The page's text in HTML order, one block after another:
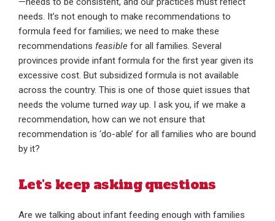
needs. It’s not enough to make recommendations to
formula feed for families; we need to make these
recommendations feasible for all families. Several
provinces provide infant formula for the first year given its
excessive cost. But subsidized formula is not available
across the country. This is one of those quiet issues that
needs the volume turned wayup. I ask you, if we make a
recommendation, how can we not ensure that
recommendation is ‘do-able’ for all families who are bound
by it?
Let’s keep asking questions
Are we talking about infant feeding enough with families